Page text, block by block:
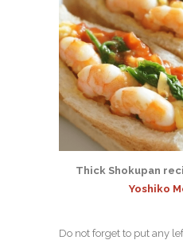
Thick Shokupan
Yoshiko
Do not forget to put any